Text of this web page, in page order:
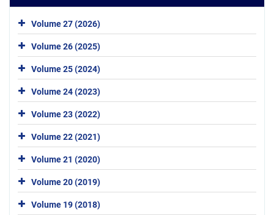
Volume 27 (2026)
Volume 26 (2025)
Volume 25 (2024)
Volume 24 (2023)
Volume 23 (2022)
Volume 22 (2021)
Volume 21 (2020)
Volume 20 (2019)
Volume 19 (2018)